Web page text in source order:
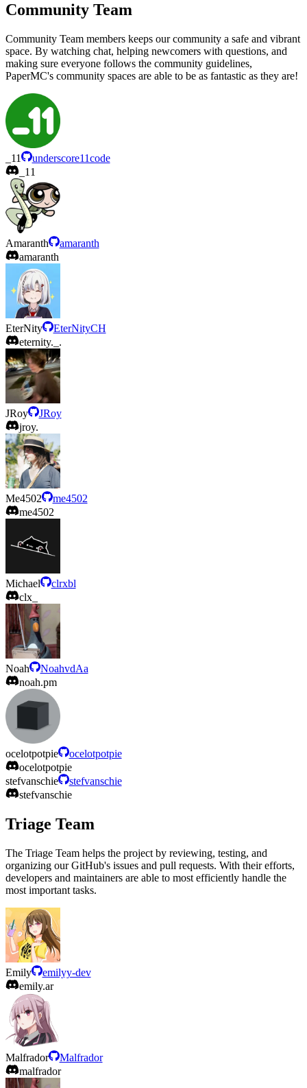
Community Team
Community Team members keeps our community a safe and vibrant
space. By watching chat, helping newcomers with questions, and
making sure everyone follows the community guidelines,
PaperMC's community spaces are able to be as fantastic as they are!
_11
underscore11code
_11
Amaranth
amaranth
amaranth
EterNity
EterNityCH
eternity._.
JRoy
JRoy
jroy.
Me4502
me4502
me4502
Michael
clrxbl
clx_
Noah
NoahvdAa
noah.pm
ocelotpotpie
ocelotpotpie
ocelotpotpie
stefvanschie
stefvanschie
stefvanschie
Triage Team
The Triage Team helps the project by reviewing, testing, and
organizing our GitHub's issues and pull requests. With their efforts,
developers and maintainers are able to most efficiently handle the
most important tasks.
Emily
emilyy-dev
emily.ar
Malfrador
Malfrador
malfrador